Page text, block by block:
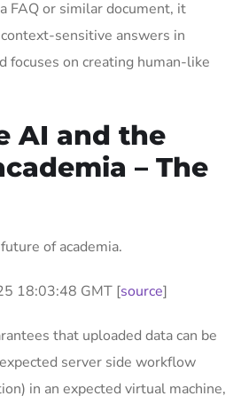
FAQ or similar document, it
sensitive answers in
focuses on creating human-like
AI and the
– The
of academia.
18:03:48 GMT [source]
that uploaded data can be
server side workflow
in an expected virtual machine,